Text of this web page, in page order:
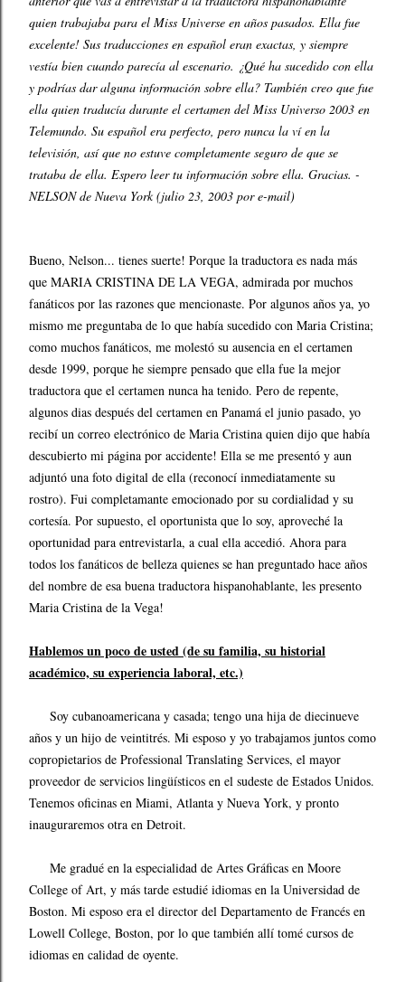
quien trabajaba para el Miss Universe en años pasados. Ella fue
excelente! Sus traducciones en español eran exactas, y siempre
vestía bien cuando parecía al escenario. ¿Qué ha sucedido con ella
y podrías dar alguna información sobre ella? También creo que fue
ella quien traducía durante el certamen del Miss Universo 2003 en
Telemundo. Su español era perfecto, pero nunca la ví en la
televisión, así que no estuve completamente seguro de que se
trataba de ella. Espero leer tu información sobre ella. Gracias. -
NELSON de Nueva York (julio 23, 2003 por e-mail)
Bueno, Nelson... tienes suerte! Porque la traductora es nada más
que MARIA CRISTINA DE LA VEGA, admirada por muchos
fanáticos por las razones que mencionaste. Por algunos años ya, yo
mismo me preguntaba de lo que había sucedido con Maria Cristina;
como muchos fanáticos, me molestó su ausencia en el certamen
desde 1999, porque he siempre pensado que ella fue la mejor
traductora que el certamen nunca ha tenido. Pero de repente,
algunos dias después del certamen en Panamá el junio pasado, yo
recibí un correo electrónico de Maria Cristina quien dijo que había
descubierto mi página por accidente! Ella se me presentó y aun
adjuntó una foto digital de ella (reconocí inmediatamente su
rostro). Fui completamante emocionado por su cordialidad y su
cortesía. Por supuesto, el oportunista que lo soy, aproveché la
oportunidad para entrevistarla, a cual ella accedió. Ahora para
todos los fanáticos de belleza quienes se han preguntado hace años
del nombre de esa buena traductora hispanohablante, les presento
Maria Cristina de la Vega!
Hablemos un poco de usted (de su familia, su historial
académico, su experiencia laboral, etc.)
Soy cubanoamericana y casada; tengo una hija de diecinueve
años y un hijo de veintitrés. Mi esposo y yo trabajamos juntos como
copropietarios de Professional Translating Services, el mayor
proveedor de servicios lingüísticos en el sudeste de Estados Unidos.
Tenemos oficinas en Miami, Atlanta y Nueva York, y pronto
inauguraremos otra en Detroit.
Me gradué en la especialidad de Artes Gráficas en Moore
College of Art, y más tarde estudié idiomas en la Universidad de
Boston. Mi esposo era el director del Departamento de Francés en
Lowell College, Boston, por lo que también allí tomé cursos de
idiomas en calidad de oyente.